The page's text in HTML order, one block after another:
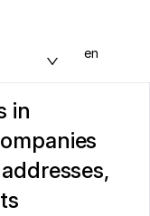
en
in